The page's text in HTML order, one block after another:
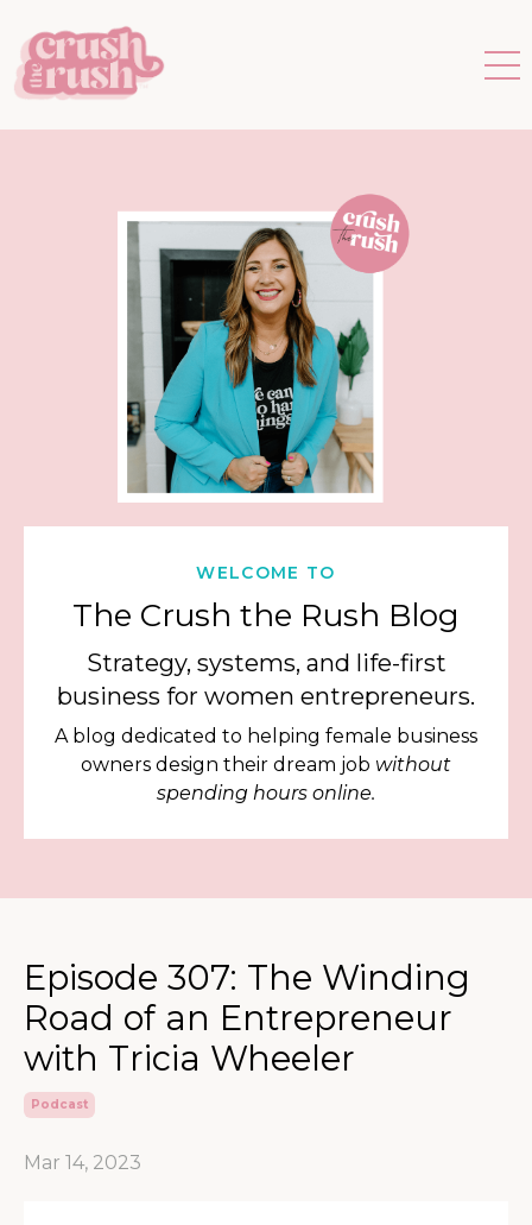
WELCOME TO
The Crush the Rush Blog
Strategy, systems, and life-first
business for women entrepreneurs.
A blog dedicated to helping female business
owners design their dream job without
spending hours online.
Episode 307: The Winding
Road of an Entrepreneur
with Tricia Wheeler
Podcast
Mar 14, 2023